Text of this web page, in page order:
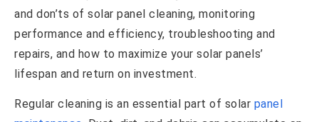
and don’ts of solar panel cleaning, monitoring
performance and efficiency, troubleshooting and
repairs, and how to maximize your solar panels’
lifespan and return on investment.
Regular cleaning is an essential part of solar panel